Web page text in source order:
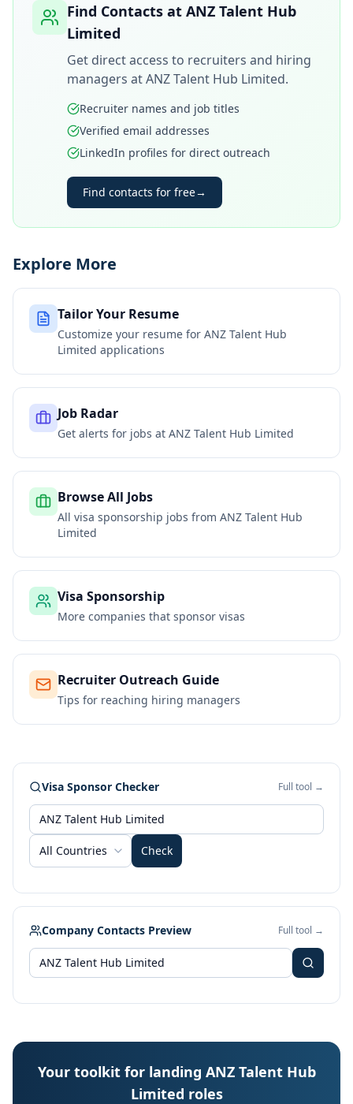
Find Contacts at ANZ Talent Hub
Limited
Get direct access to recruiters and hiring
managers atANZ Talent Hub Limited.
Recruiter names and job titles
Verified email addresses
LinkedIn profiles for direct outreach
Find contacts for free→
Explore More
Tailor Your Resume
Customize your resume for ANZ Talent Hub
Limited applications
Job Radar
Get alerts for jobs at ANZ Talent Hub Limited
Browse All Jobs
All visa sponsorship jobs from ANZ Talent Hub
Limited
Visa Sponsorship
More companies that sponsor visas
Recruiter Outreach Guide
Tips for reaching hiring managers
Visa Sponsor Checker Full tool →
All Countries Check
Company Contacts Preview Full tool →
Your toolkit for landing ANZ Talent Hub
Limited roles